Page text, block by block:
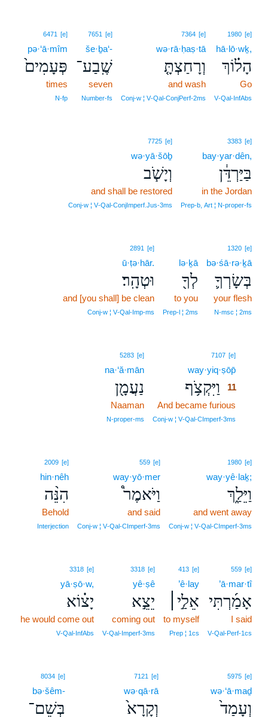
1980 [e]
hā·lō·wḵ,
הָל֗וֹךְ
Go
V‑Qal‑InfAbs
7364 [e]
wə·rā·ḥaṣ·tā
וְרָחַצְתָּ֤
and wash
Conj‑w ¦ V‑Qal‑ConjPerf‑2ms
7651 [e]
še·ḇa‘-
שֶֽׁבַע־
seven
Number‑fs
6471 [e]
pə·‘ā·mîm
פְּעָמִים֙
times
N‑fp
3383 [e]
bay·yar·dên,
בַּיַּרְדֵּ֔ן
in the Jordan
Prep‑b, Art ¦ N‑proper‑fs
7725 [e]
wə·yā·šōḇ
וְיָשֹׁ֧ב
and shall be restored
Conj‑w ¦ V‑Qal‑ConjImperf.Jus‑3ms
1320 [e]
bə·śā·rə·ḵā
בְּשָׂרְךָ֛
your flesh
N‑msc ¦ 2ms
lə·ḵā
לְךָ֖
to you
Prep‑l ¦ 2ms
2891 [e]
ū·ṭə·hār.
וּטְהָֽר׃
and [you shall] be clean
Conj‑w ¦ V‑Qal‑Imp‑ms
7107 [e]
way·yiq·ṣōp̄
וַיִּקְצֹ֥ף
11
And became furious
Conj‑w ¦ V‑Qal‑CImperf‑3ms
5283 [e]
na·‘ă·mān
נַעֲמָ֖ן
Naaman
N‑proper‑ms
1980 [e]
way·yê·laḵ;
וַיֵּלַ֑ךְ
and went away
Conj‑w ¦ V‑Qal‑CImperf‑3ms
559 [e]
way·yō·mer
וַיֹּאמֶר֩
and said
Conj‑w ¦ V‑Qal‑CImperf‑3ms
2009 [e]
hin·nêh
הִנֵּ֨ה
Behold
Interjection
559 [e]
’ā·mar·tî
אָמַ֜רְתִּי
I said
V‑Qal‑Perf‑1cs
413 [e]
’ê·lay
אֵלַ֣י׀
to myself
Prep ¦ 1cs
3318 [e]
yê·ṣê
יֵצֵ֣א
coming out
V‑Qal‑Imperf‑3ms
3318 [e]
yā·ṣō·w,
יָצ֗וֹא
he would come out
V‑Qal‑InfAbs
5975 [e]
wə·‘ā·maḏ
וְעָמַד֙
7121 [e]
wə·qā·rā
וְקָרָא֙
8034 [e]
bə·šêm-
בְּשֵׁם־